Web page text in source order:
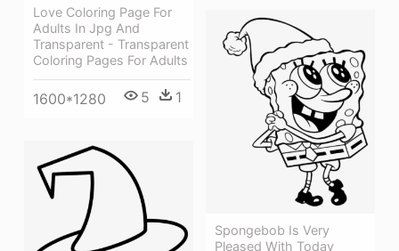
Love Coloring Page For
Adults In Jpg And
Transparent - Transparent
Coloring Pages For Adults
1600*1280 5 1
Spongebob Is Very
Pleased With Today